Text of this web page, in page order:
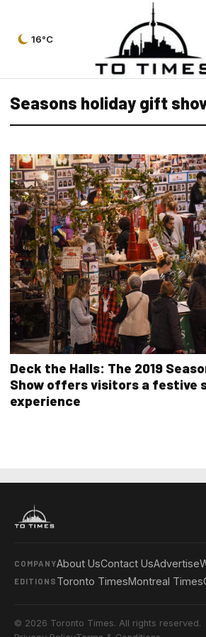
16°C
Seasons holiday gift
Deck the Halls: The 2019
Show offers visitors a festive
experience
COMPANYAbout UsContact UsAdvertise
EDITIONS Toronto TimesMontreal Times
© 2026 Toronto Times. All rights reserved.